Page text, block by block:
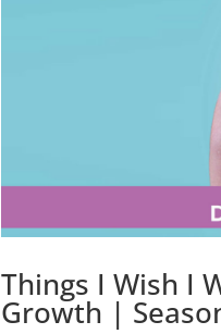
Things I Wish I
Growth |